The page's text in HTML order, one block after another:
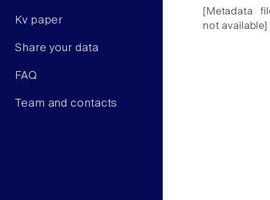
Kv paper
Share your data
FAQ
Team and contacts
[Metadata
not available]